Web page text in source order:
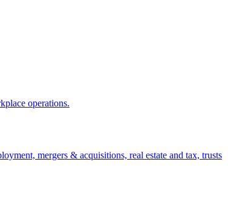
operations.
mergers & acquisitions, real estate and tax, trusts